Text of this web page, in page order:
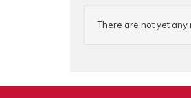
There are not yet any